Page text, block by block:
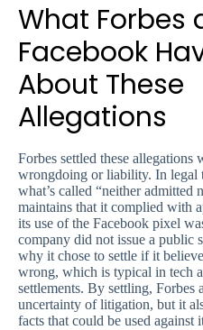
What Forbes
Facebook
About These
Allegations
Forbes settled these allegations
wrongdoing or liability. In legal
what’s called “neither admitted
maintains that it complied with
its use of the Facebook pixel
company did not issue a public
why it chose to settle if it
wrong, which is typical in tech
settlements. By settling, Forbes
uncertainty of litigation, but it
facts that could be used against